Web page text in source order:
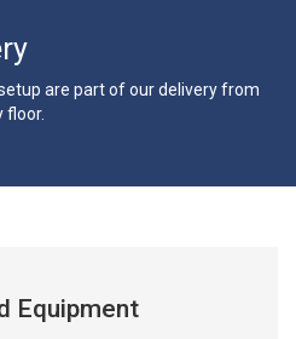
are part of our delivery from
floor.
Equipment